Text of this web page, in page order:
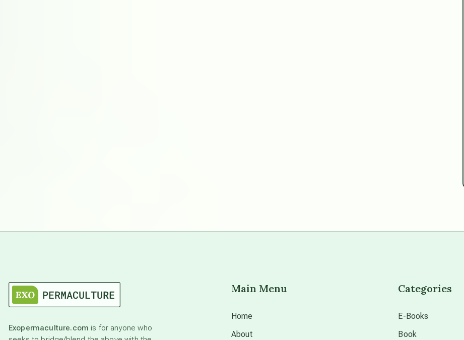
Exopermaculture.com is for anyone who
Main Menu
Home
About
Categories
E-Books
Book